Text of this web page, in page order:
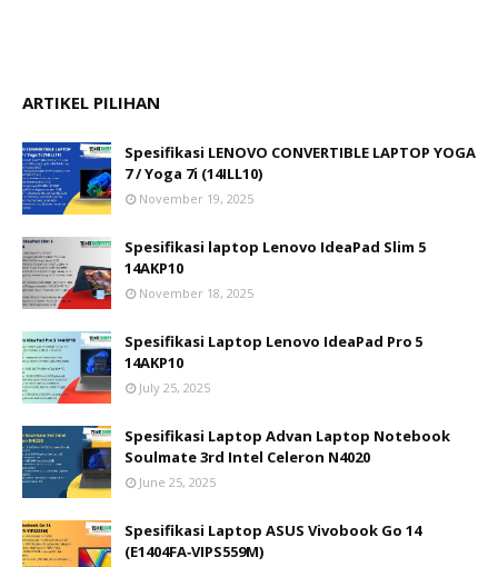
ARTIKEL PILIHAN
Spesifikasi LENOVO CONVERTIBLE LAPTOP YOGA
7 / Yoga 7i (14ILL10)
November 19, 2025
Spesifikasi laptop Lenovo IdeaPad Slim 5
14AKP10
November 18, 2025
Spesifikasi Laptop Lenovo IdeaPad Pro 5
14AKP10
July 25, 2025
Spesifikasi Laptop Advan Laptop Notebook
Soulmate 3rd Intel Celeron N4020
June 25, 2025
Spesifikasi Laptop ASUS Vivobook Go 14
(E1404FA‑VIPS559M)